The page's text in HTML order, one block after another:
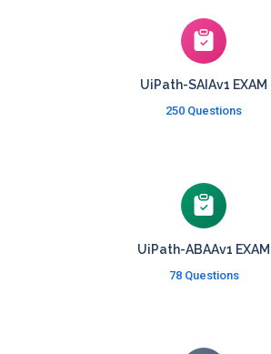
UiPath-SAIAv1 EXAM
250 Questions
UiPath-ABAAv1 EXAM
78 Questions